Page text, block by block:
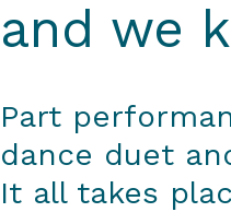
and we
Part
dance duet
It all takes